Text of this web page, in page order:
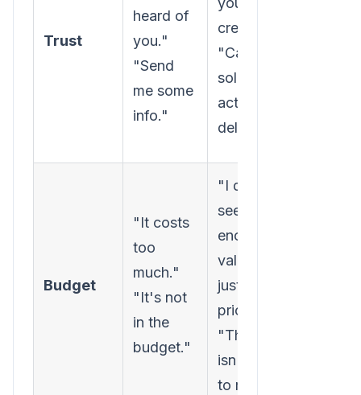
Trust
heard of
you."
"Send
me some
info."
credible."
"Can your
solution
actually
deliver?"
Budget
"It costs
too
much."
"It's not
in the
budget."
"I don't
see
enough
value to
justify the
price."
"The ROI
isn't clear
to me."